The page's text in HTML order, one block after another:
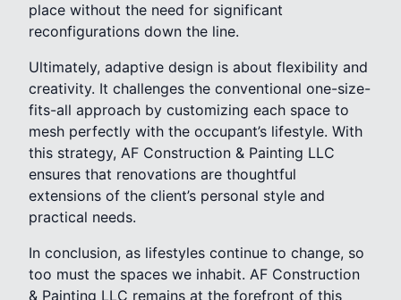
place without the need for significant
reconfigurations down the line.
Ultimately, adaptive design is about flexibility and
creativity. It challenges the conventional one-size-
fits-all approach by customizing each space to
mesh perfectly with the occupant’s lifestyle. With
this strategy, AF Construction & Painting LLC
ensures that renovations are thoughtful
extensions of the client’s personal style and
practical needs.
In conclusion, as lifestyles continue to change, so
too must the spaces we inhabit. AF Construction
& Painting LLC remains at the forefront of this